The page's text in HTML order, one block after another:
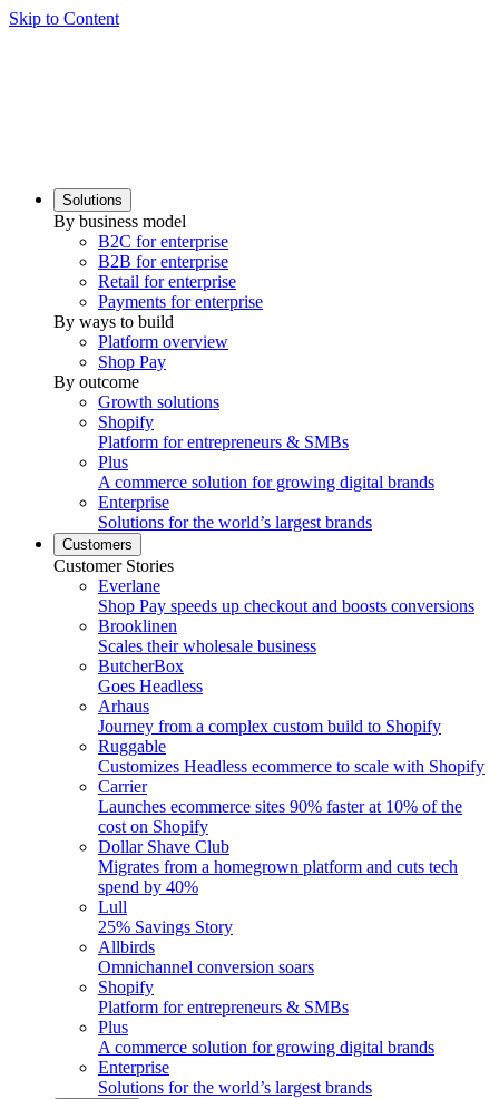
Skip to Content
Solutions
By business model
B2C for enterprise
B2B for enterprise
Retail for enterprise
Payments for enterprise
By ways to build
Platform overview
Shop Pay
By outcome
Growth solutions
Shopify
Platform for entrepreneurs & SMBs
Plus
A commerce solution for growing digital brands
Enterprise
Solutions for the world’s largest brands
Customers
Customer Stories
Everlane
Shop Pay speeds up checkout and boosts conversions
Brooklinen
Scales their wholesale business
ButcherBox
Goes Headless
Arhaus
Journey from a complex custom build to Shopify
Ruggable
Customizes Headless ecommerce to scale with Shopify
Carrier
Launches ecommerce sites 90% faster at 10% of the
cost on Shopify
Dollar Shave Club
Migrates from a homegrown platform and cuts tech
spend by 40%
Lull
25% Savings Story
Allbirds
Omnichannel conversion soars
Shopify
Platform for entrepreneurs & SMBs
Plus
A commerce solution for growing digital brands
Enterprise
Solutions for the world’s largest brands